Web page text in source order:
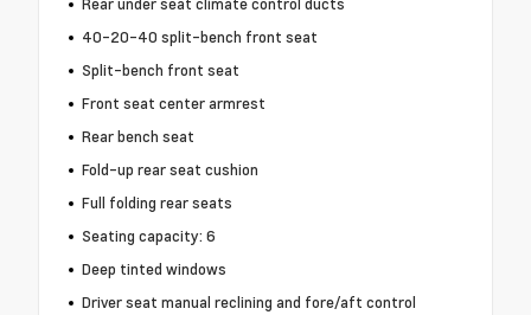
40-20-40 split-bench front seat
Split-bench front seat
Front seat center armrest
Rear bench seat
Fold-up rear seat cushion
Full folding rear seats
Seating capacity: 6
Deep tinted windows
Driver seat manual reclining and fore/aft control